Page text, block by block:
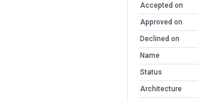
Accepted on
Approved on
Declined on
Name
Status
Architecture